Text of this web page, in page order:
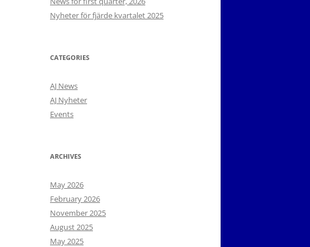
Nyheter för fjärde kvartalet 2025
CATEGORIES
AJ News
AJ Nyheter
Events
ARCHIVES
May 2026
February 2026
November 2025
August 2025
May 2025